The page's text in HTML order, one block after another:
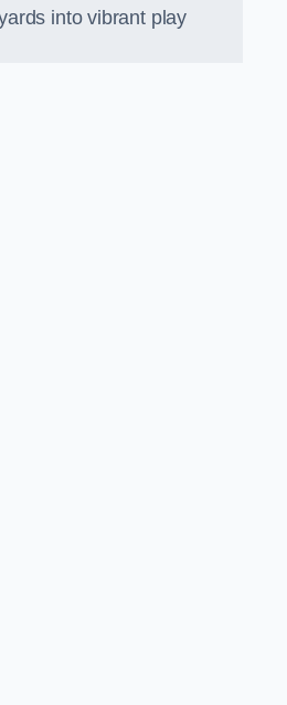
into vibrant play